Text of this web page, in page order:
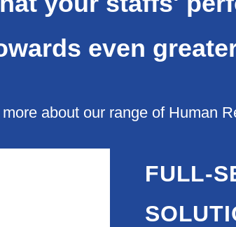
even
about our range of Human
FULL-